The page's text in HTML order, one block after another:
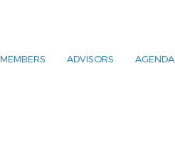
MEMBERS ADVISORS AGENDA